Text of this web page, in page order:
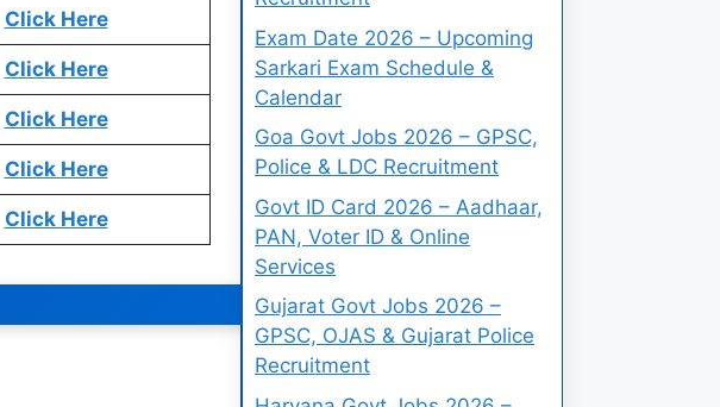
Click Here
Click Here
Click Here
Click Here
Click Here
Exam Date 2026 – Upcoming
Sarkari Exam Schedule &
Calendar
Goa Govt Jobs 2026 – GPSC,
Police & LDC Recruitment
Govt ID Card 2026 – Aadhaar,
PAN, Voter ID & Online
Services
Gujarat Govt Jobs 2026 –
GPSC, OJAS & Gujarat Police
Recruitment